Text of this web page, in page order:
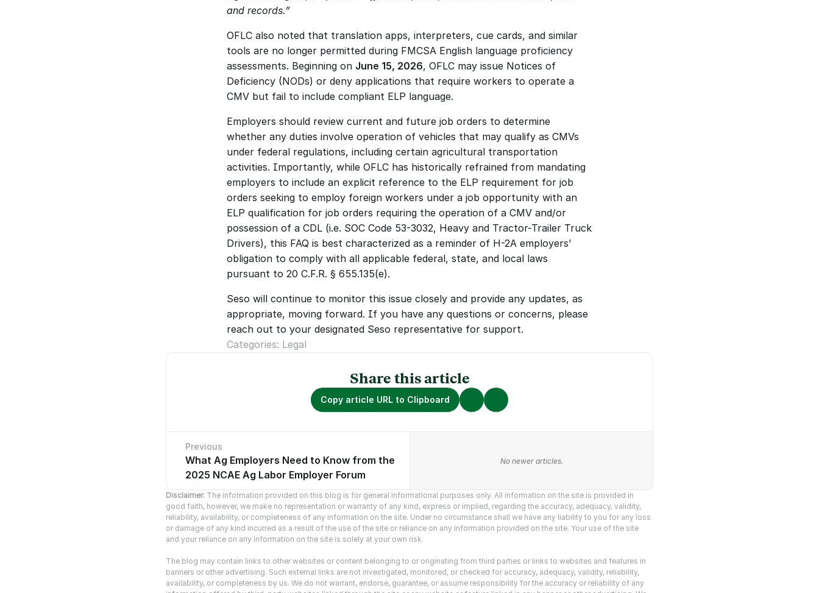
and records.”
OFLC also noted that translation apps, interpreters, cue cards, and similar
tools are no longer permitted during FMCSA English language proficiency
assessments. Beginning on June 15, 2026, OFLC may issue Notices of
Deficiency (NODs) or deny applications that require workers to operate a
CMV but fail to include compliant ELP language.
Employers should review current and future job orders to determine
whether any duties involve operation of vehicles that may qualify as CMVs
under federal regulations, including certain agricultural transportation
activities. Importantly, while OFLC has historically refrained from mandating
employers to include an explicit reference to the ELP requirement for job
orders seeking to employ foreign workers under a job opportunity with an
ELP qualification for job orders requiring the operation of a CMV and/or
possession of a CDL (i.e. SOC Code 53-3032, Heavy and Tractor-Trailer Truck
Drivers), this FAQ is best characterized as a reminder of H-2A employers’
obligation to comply with all applicable federal, state, and local laws
pursuant to 20 C.F.R. § 655.135(e).
Seso will continue to monitor this issue closely and provide any updates, as
appropriate, moving forward. If you have any questions or concerns, please
reach out to your designated Seso representative for support.
Categories: Legal
Share this article
Copy article URL to Clipboard
Previous
What Ag Employers Need to Know from the
2025 NCAE Ag Labor Employer Forum
No previous articles. No newer articles.
Disclaimer: The information provided on this blog is for general informational purposes only. All information on the site is provided in
good faith, however, we make no representation or warranty of any kind, express or implied, regarding the accuracy, adequacy, validity,
reliability, availability, or completeness of any information on the site. Under no circumstance shall we have any liability to you for any loss
or damage of any kind incurred as a result of the use of the site or reliance on any information provided on the site. Your use of the site
and your reliance on any information on the site is solely at your own risk.
The blog may contain links to other websites or content belonging to or originating from third parties or links to websites and features in
banners or other advertising. Such external links are not investigated, monitored, or checked for accuracy, adequacy, validity, reliability,
availability, or completeness by us. We do not warrant, endorse, guarantee, or assume responsibility for the accuracy or reliability of any